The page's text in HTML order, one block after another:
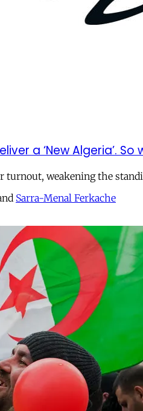
a ‘New Algeria’.
weakening the
Sarra-Menal Ferkache